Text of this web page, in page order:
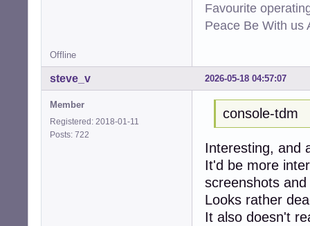
Favourite
Peace Be With us
Offline
2026-05-18 04:57:07
steve_v
Member
Registered: 2018-01-11
Posts: 722
console-tdm
Interesting, and
It'd be more
screenshots
Looks rather
It also doesn't